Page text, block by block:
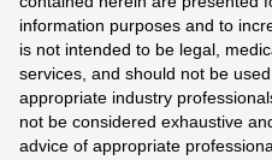
information purposes and to
is not intended to be legal,
services, and should not be
appropriate industry
not be considered exhaustive
advice of appropriate